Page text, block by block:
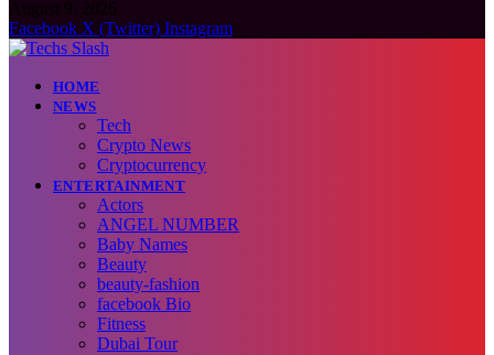
Facebook X (Twitter) Instagram
HOME
NEWS
Tech
Crypto News
Cryptocurrency
ENTERTAINMENT
Actors
ANGEL NUMBER
Baby Names
Beauty
beauty-fashion
facebook Bio
Fitness
Dubai Tour